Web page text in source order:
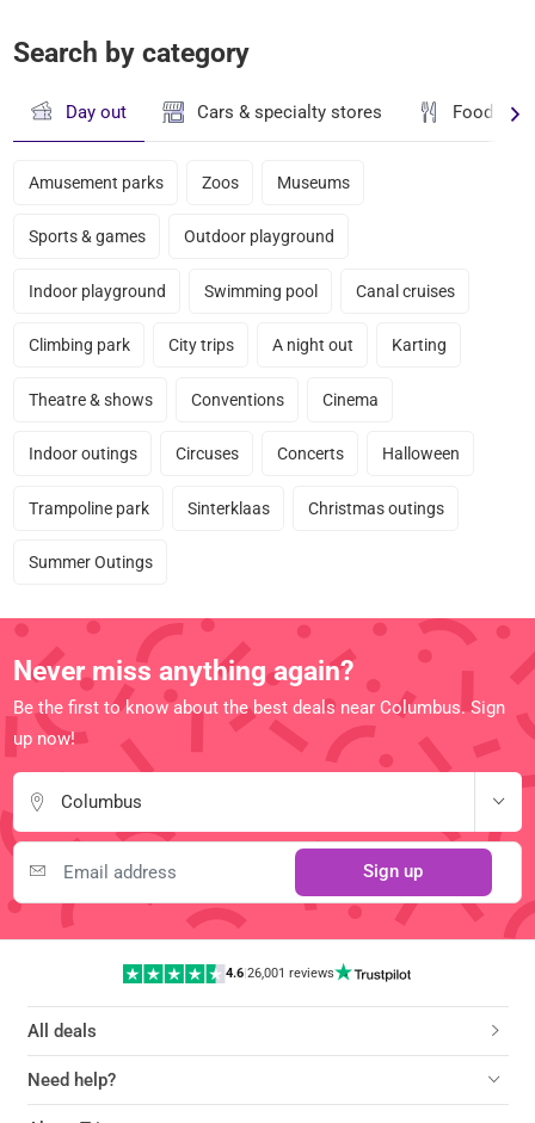
Search by category
Day out Cars & specialty stores Food &
Amusement parks Zoos Museums
Sports & games Outdoor playground
Indoor playground Swimming pool Canal cruises
Climbing park City trips A night out Karting
Theatre & shows Conventions Cinema
Indoor outings Circuses Concerts Halloween
Trampoline park Sinterklaas Christmas outings
Summer Outings
Never miss anything again?
Be the first to know about the best deals near Columbus. Sign
up now!
Columbus
Sign up
4.6| 26,001 reviews
All deals
Need help?